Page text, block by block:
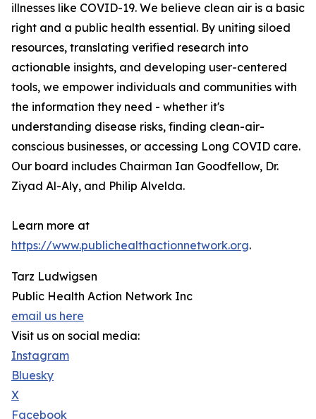
illnesses like COVID-19. We believe clean air is a basic
right and a public health essential. By uniting siloed
resources, translating verified research into
actionable insights, and developing user-centered
tools, we empower individuals and communities with
the information they need - whether it's
understanding disease risks, finding clean-air-
conscious businesses, or accessing Long COVID care.
Our board includes Chairman Ian Goodfellow, Dr.
Ziyad Al-Aly, and Philip Alvelda.
Learn more at
https://www.publichealthactionnetwork.org.
Tarz Ludwigsen
Public Health Action Network Inc
email us here
Visit us on social media:
Instagram
Bluesky
X
Facebook